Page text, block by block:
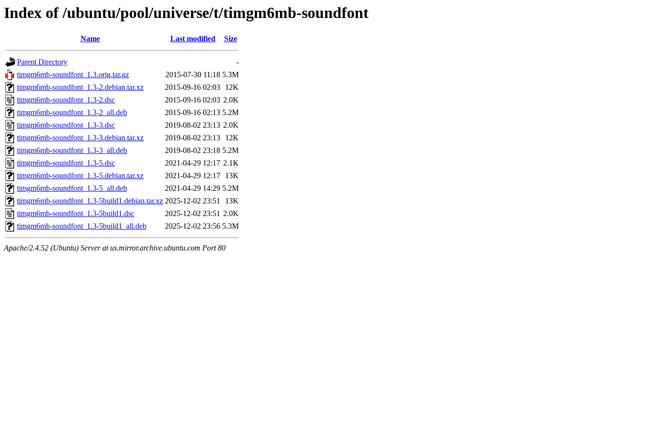
Index of /ubuntu/pool/universe/t/timgm6mb-soundfont
Name Last modified Size
Parent Directory
-
timgm6mb-soundfont_1.3.orig.tar.gz
2015-07-30 11:18 5.3M
timgm6mb-soundfont_1.3-2.debian.tar.xz
2015-09-16 02:03
12K
timgm6mb-soundfont_1.3-2.dsc
2015-09-16 02:03 2.0K
timgm6mb-soundfont_1.3-2_all.deb
2015-09-16 02:13 5.2M
timgm6mb-soundfont_1.3-3.dsc
2019-08-02 23:13 2.0K
timgm6mb-soundfont_1.3-3.debian.tar.xz
2019-08-02 23:13
12K
timgm6mb-soundfont_1.3-3_all.deb
2019-08-02 23:18 5.2M
timgm6mb-soundfont_1.3-5.dsc
2021-04-29 12:17 2.1K
timgm6mb-soundfont_1.3-5.debian.tar.xz
2021-04-29 12:17
13K
timgm6mb-soundfont_1.3-5_all.deb
2021-04-29 14:29 5.2M
timgm6mb-soundfont_1.3-5build1.debian.tar.xz 2025-12-02 23:51
13K
timgm6mb-soundfont_1.3-5build1.dsc
2025-12-02 23:51 2.0K
timgm6mb-soundfont_1.3-5build1_all.deb
2025-12-02 23:56 5.3M
Apache/2.4.52 (Ubuntu) Server at us.mirror.archive.ubuntu.com Port 80